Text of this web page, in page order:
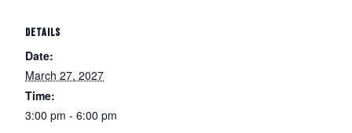
DETAILS
Date:
March 27, 2027
Time:
3:00 pm - 6:00 pm